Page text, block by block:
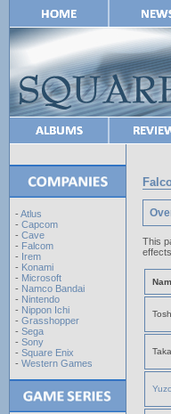
- Atlus
- Capcom
- Cave
- Falcom
- Irem
- Konami
- Microsoft
- Namco Bandai
- Nintendo
- Nippon Ichi
- Grasshopper
- Sega
- Sony
- Square Enix
- Western Games
This